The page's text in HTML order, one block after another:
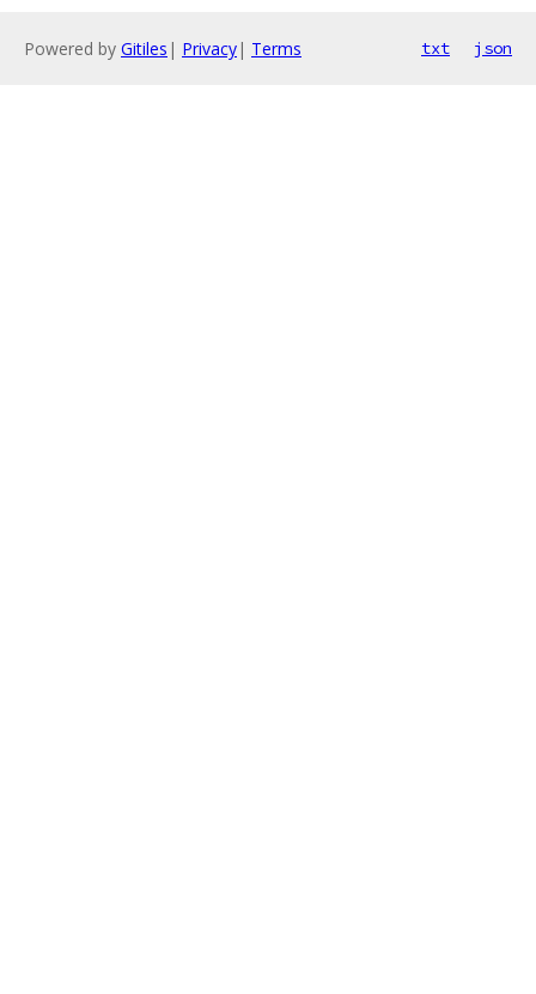
Powered by Gitiles | Privacy| Terms txt json